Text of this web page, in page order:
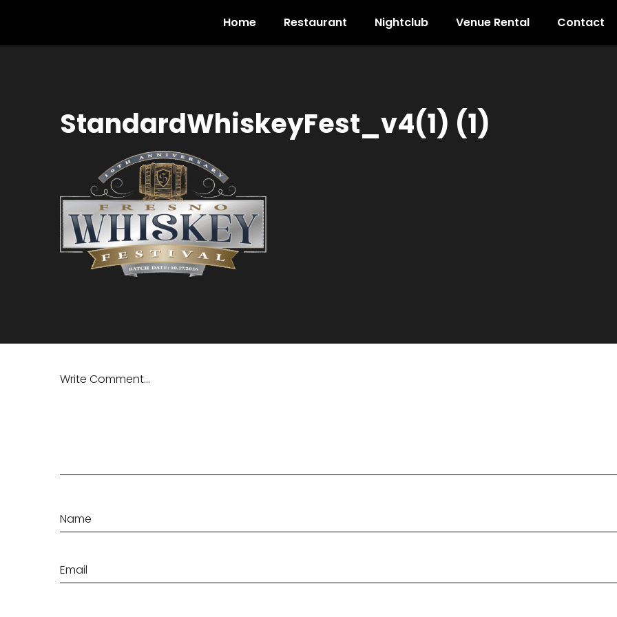
Home Restaurant Nightclub Venue Rental Contact
StandardWhiskeyFest_v4(1) (1)